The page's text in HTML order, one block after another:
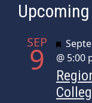
SEP
9
@ 5:00